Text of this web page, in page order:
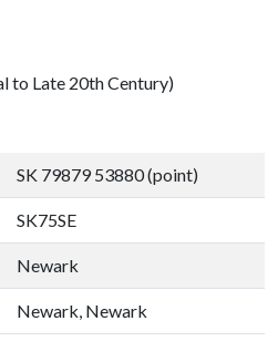
to Late 20th Century)
SK 79879 53880 (point)
SK75SE
Newark
Newark, Newark